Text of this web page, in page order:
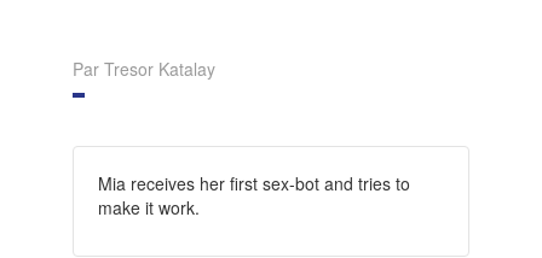
Par Tresor Katalay
Mia receives her first sex-bot and tries to
make it work.